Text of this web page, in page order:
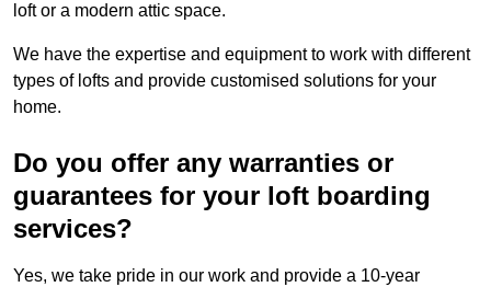
loft or a modern attic space.
We have the expertise and equipment to work with different
types of lofts and provide customised solutions for your
home.
Do you offer any warranties or
guarantees for your loft boarding
services?
Yes, we take pride in our work and provide a 10-year